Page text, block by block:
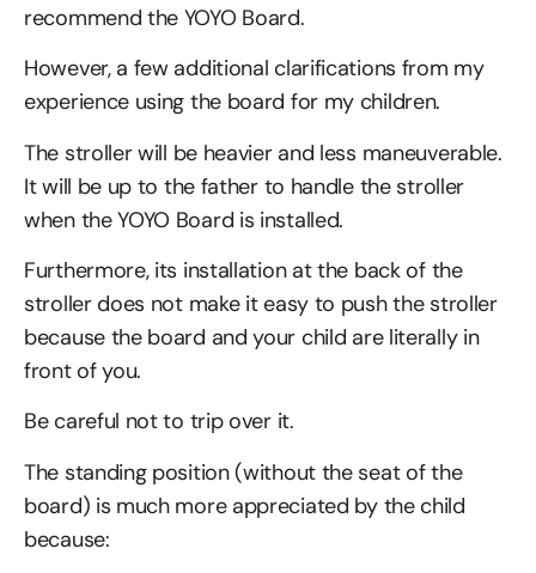
recommend the YOYO Board.
However, a few additional clarifications from my
experience using the board for my children.
The stroller will be heavier and less maneuverable.
It will be up to the father to handle the stroller
when the YOYO Board is installed.
Furthermore, its installation at the back of the
stroller does not make it easy to push the stroller
because the board and your child are literally in
front of you.
Be careful not to trip over it.
The standing position (without the seat of the
board) is much more appreciated by the child
because: